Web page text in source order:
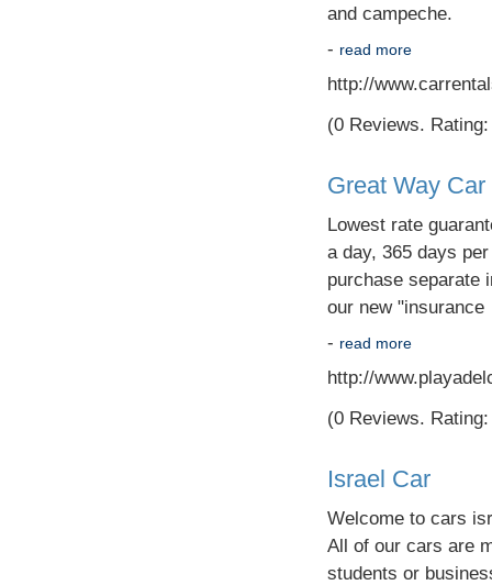
and campeche.
- read more
http://
(0 Reviews.
Great Way
Lowest rate
a day, 365 days
purchase separate
our new "insurance
- read more
http://
(0 Reviews.
Israel Car
Welcome to cars
All of our cars are
students or